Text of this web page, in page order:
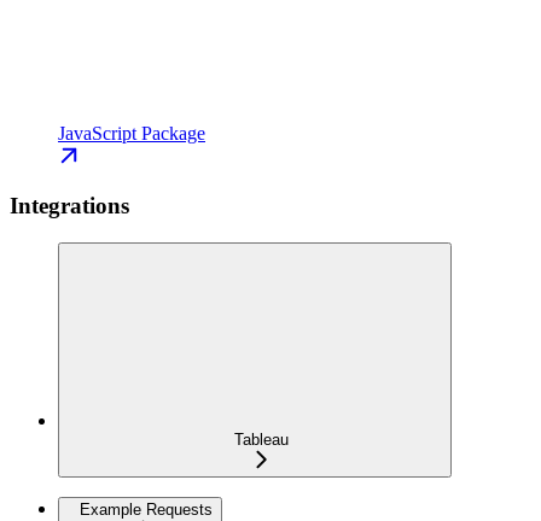
JavaScript Package
Integrations
Tableau
Example Requests